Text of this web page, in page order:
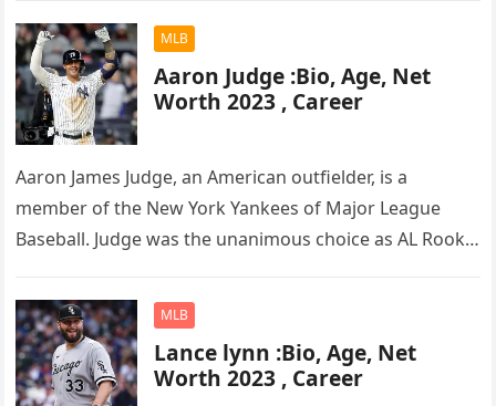
MLB
Aaron Judge :Bio, Age, Net
Worth 2023 , Career
Aaron James Judge, an American outfielder, is a
member of the New York Yankees of Major League
Baseball. Judge was the unanimous choice as AL Rookie
MLB
Lance lynn :Bio, Age, Net
Worth 2023 , Career